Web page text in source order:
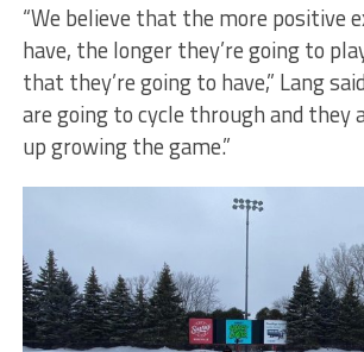
“We believe that the more positive
have, the longer they’re going to
that they’re going to have,” Lang
are going to cycle through and they
up growing the game.”